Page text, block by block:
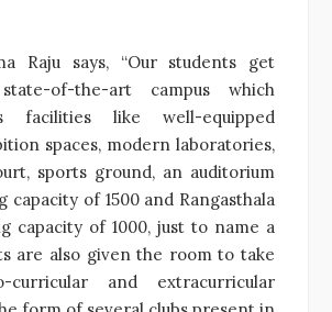
Raju says, “Our students get
of-the-art campus which
facilities like well-equipped
spaces, modern laboratories,
sports ground, an auditorium
capacity of 1500 and Rangasthala
capacity of 1000, just to name a
are also given the room to take
and extracurricular